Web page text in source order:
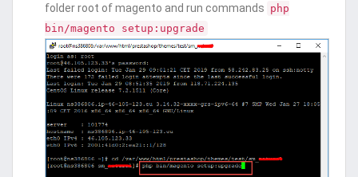
folder root of magento and run commands php
bin/magento setup:upgrade